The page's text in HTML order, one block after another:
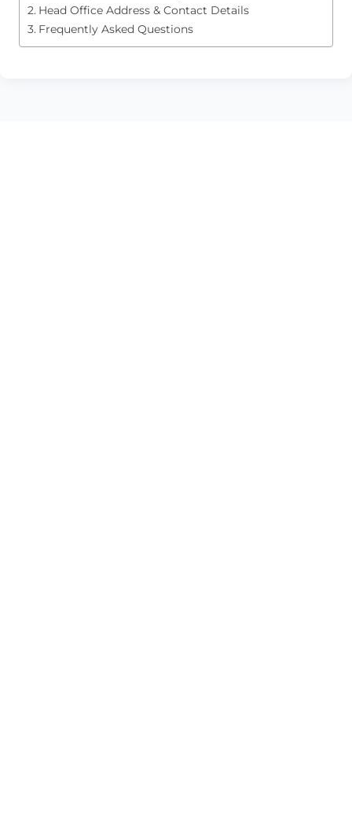
Head Office Address & Contact Details
Frequently Asked Questions